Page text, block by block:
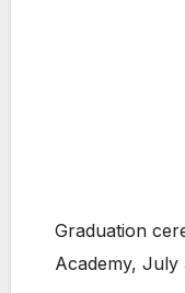
Graduation
Academy, July